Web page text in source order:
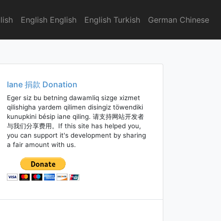
English English English Turkish German Chinese
Iane 捐款 Donation
Eger siz bu betning dawamliq sizge xizmet
qilishigha yardem qilimen disingiz töwendiki
kunupkini bésip iane qiling. 请支持网站开发者
与我们分享费用。If this site has helped you,
you can support it's development by sharing
a fair amount with us.